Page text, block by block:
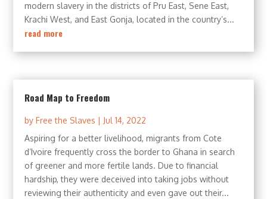
modern slavery in the districts of Pru East, Sene East,
Krachi West, and East Gonja, located in the country’s...
read more
Road Map to Freedom
byFree the Slaves | Jul 14, 2022
Aspiring for a better livelihood, migrants from Cote
d’Ivoire frequently cross the border to Ghana in search
of greener and more fertile lands. Due to financial
hardship, they were deceived into taking jobs without
reviewing their authenticity and even gave out their...